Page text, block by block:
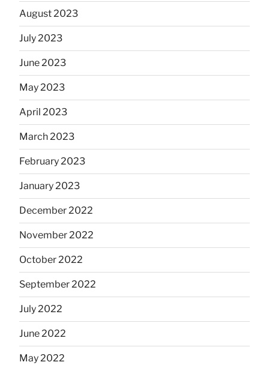
August 2023
July 2023
June 2023
May 2023
April 2023
March 2023
February 2023
January 2023
December 2022
November 2022
October 2022
September 2022
July 2022
June 2022
May 2022